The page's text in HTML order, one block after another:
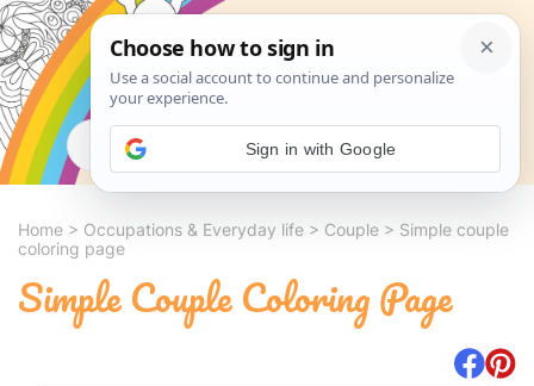
Search
Home > Occupations & Everyday life > Couple > Simple couple
coloring page
Simple Couple Coloring Page
Sign in with Google